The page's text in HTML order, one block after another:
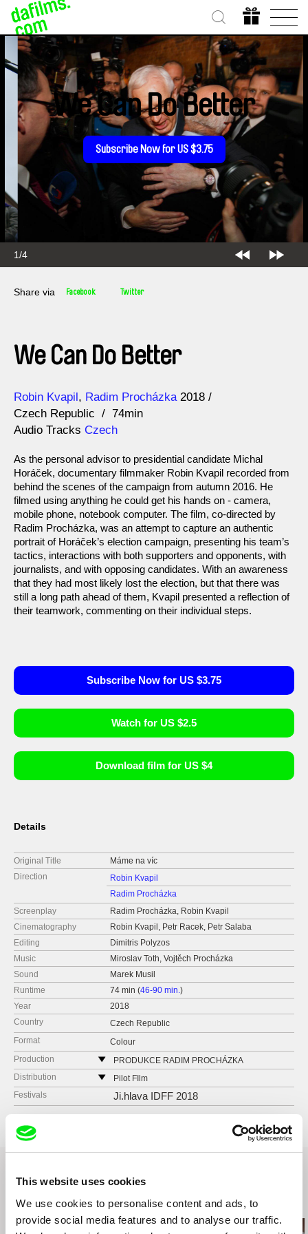
This website uses cookies
We use cookies to personalise content and ads, to
provide social media features and to analyse our traffic.
2/4
We Can Do Better
Subscribe Now for US $3.75
Share via Facebook Twitter
We Can Do Better
Direction
Robin Kvapil Radim Procházka
Year
2018
Czech Republic
74min
Audio Tracks Czech
As the personal advisor to presidential candidate Michal
Horáček, documentary filmmaker Robin Kvapil recorded from
behind the scenes of the campaign from autumn 2016. He
filmed using anything he could get his hands on - camera,
mobile phone, notebook computer. The film, co-directed by
Radim Procházka, was an attempt to capture an authentic
portrait of Horáček’s election campaign, presenting his team’s
tactics, interactions with both supporters and opponents, with
journalists, and with opposing candidates. With an awareness
that they had most likely lost the election, but that there was
still a long path ahead of them, Kvapil presented a reflection of
their teamwork, commenting on their individual steps.
Subscribe Now for US $3.75
Watch for US $2.5
Download film for US $4
Details
Original Title
Máme na víc
Direction
Robin Kvapil
Radim Procházka
Screenplay
Radim Procházka, Robin Kvapil
Cinematography
Robin Kvapil, Petr Racek, Petr Salaba
Editing
Dimitris Polyzos
Music
Miroslav Toth, Vojtěch Procházka
Sound
Marek Musil
Runtime
74 min (46-90 min.)
Year
2018
Country
Czech Republic
Format
Colour
Production
PRODUKCE RADIM PROCHÁZKA
Řehořova 54
130 00 Praha 3 - Žižkov
Czech Republic
http://www.radimprochazka.com/
cell: +420 603 862 161
e-mail:info@radimprochazka.com
improchazka.com
Distribution
Pilot FIlm
Czech Republic
Festivals Ji.hlava IDFF 2018
Related Films (20)